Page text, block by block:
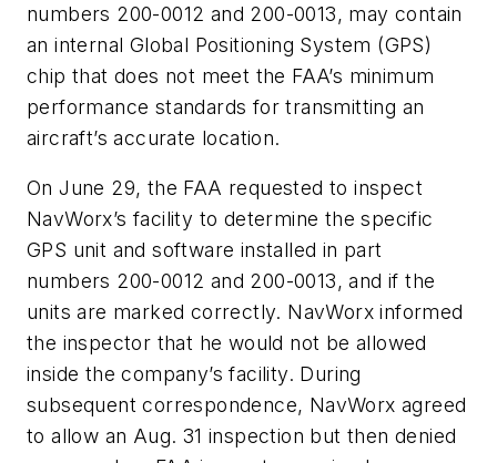
numbers 200-0012 and 200-0013, may contain
an internal Global Positioning System (GPS)
chip that does not meet the FAA’s minimum
performance standards for transmitting an
aircraft’s accurate location.
On June 29, the FAA requested to inspect
NavWorx’s facility to determine the specific
GPS unit and software installed in part
numbers 200-0012 and 200-0013, and if the
units are marked correctly. NavWorx informed
the inspector that he would not be allowed
inside the company’s facility. During
subsequent correspondence, NavWorx agreed
to allow an Aug. 31 inspection but then denied